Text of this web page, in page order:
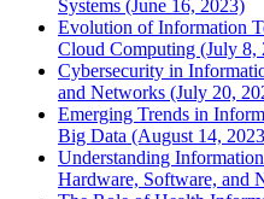
Systems (June 16, 2023)
Evolution of Information
Cloud Computing (July 8,
Cybersecurity in
and Networks (July 20,
Emerging Trends in
Big Data (August 14,
Understanding
Hardware, Software, and